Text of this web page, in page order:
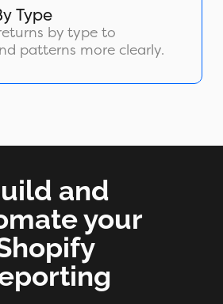
Type
by type to
patterns more clearly.
and
your